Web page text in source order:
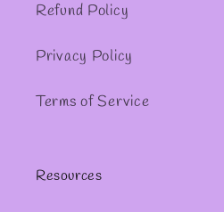
Refund Policy
Privacy Policy
Terms of Service
Resources